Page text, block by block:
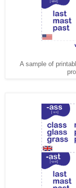
A sample of